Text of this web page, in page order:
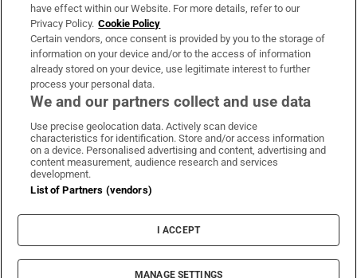
OUR PARTNERS:
Irish Times on WhatsApp
Irish Times on Facebook
Irish Times on X
Irish Times on LinkedIn
Irish Times on Instagram
Terms & Conditions
Privacy Policy
Cookie Information
Cookie Settings
© 2026 The Irish Times DAC
have effect within our Website. For more details, refer to our
Privacy Policy. Cookie Policy
Certain vendors, once consent is provided by you to the storage of
information on your device and/or to the access of information
already stored on your device, use legitimate interest to further
process your personal data.
We and our partners collect and use data
Use precise geolocation data. Actively scan device
characteristics for identification. Store and/or access information
on a device. Personalised advertising and content, advertising and
content measurement, audience research and services
development.
List of Partners (vendors)
I ACCEPT
MANAGE SETTINGS